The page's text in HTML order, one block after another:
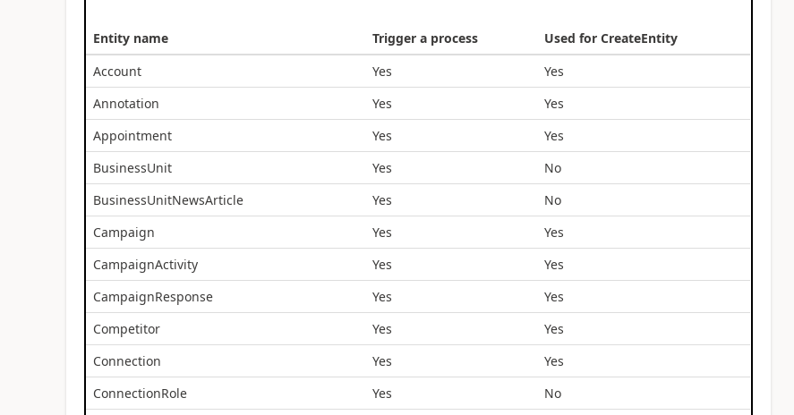
Entity name Trigger a process
Used for CreateEntity
Account
Yes
Yes
Annotation
Yes
Yes
Appointment
Yes
Yes
BusinessUnit
Yes
No
BusinessUnitNewsArticle
Yes
No
Campaign
Yes
Yes
CampaignActivity
Yes
Yes
CampaignResponse
Yes
Yes
Competitor
Yes
Yes
Connection
Yes
Yes
ConnectionRole
Yes
No